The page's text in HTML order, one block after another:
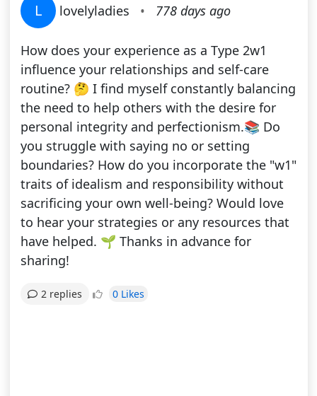
L lovelyladies • 778 days ago
How does your experience as a Type 2w1
influence your relationships and self-care
routine? 🤔 I find myself constantly balancing
the need to help others with the desire for
personal integrity and perfectionism.📚 Do
you struggle with saying no or setting
boundaries? How do you incorporate the "w1"
traits of idealism and responsibility without
sacrificing your own well-being? Would love
to hear your strategies or any resources that
have helped. 🌱 Thanks in advance for
sharing!
2 replies 0 Likes